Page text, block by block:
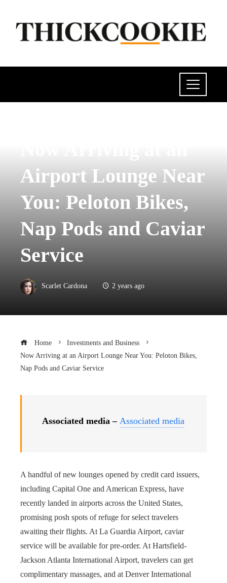
Airport Lounge Near
You: Peloton Bikes,
Nap Pods and Caviar
Service
Scarlet Cardona 2 years ago
Home
Investments and Business
Now Arriving at an Airport Lounge Near You: Peloton Bikes,
Nap Pods and Caviar Service
Associated media – Associated media
A handful of new lounges opened by credit card issuers,
including Capital One and American Express, have
recently landed in airports across the United States,
promising posh spots of refuge for select travelers
awaiting their flights. At La Guardia Airport, caviar
service will be available for pre-order. At Hartsfield-
Jackson Atlanta International Airport, travelers can get
complimentary massages, and at Denver International